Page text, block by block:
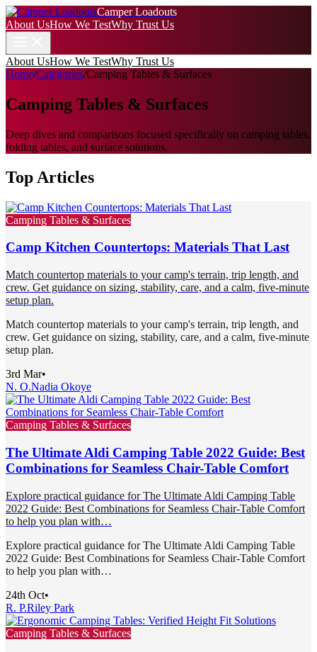
Camper Loadouts
About UsHow We TestWhy Trust Us
About UsHow We TestWhy Trust Us
Home/Categories/Camping Tables & Surfaces
Camping Tables & Surfaces
Deep dives and comparisons focused specifically on camping tables,
folding tables, and surface solutions.
Top Articles
Camping Tables & Surfaces
Camp Kitchen Countertops: Materials That Last
Match countertop materials to your camp's terrain, trip length, and
crew. Get guidance on sizing, stability, care, and a calm, five-minute
setup plan.
Match countertop materials to your camp's terrain, trip length, and
crew. Get guidance on sizing, stability, care, and a calm, five-minute
setup plan.
3rd Mar•
N. O.Nadia Okoye
Camping Tables & Surfaces
The Ultimate Aldi Camping Table 2022 Guide: Best
Combinations for Seamless Chair-Table Comfort
Explore practical guidance for The Ultimate Aldi Camping Table
2022 Guide: Best Combinations for Seamless Chair-Table Comfort
to help you plan with…
Explore practical guidance for The Ultimate Aldi Camping Table
2022 Guide: Best Combinations for Seamless Chair-Table Comfort
to help you plan with…
24th Oct•
R. P.Riley Park
Camping Tables & Surfaces